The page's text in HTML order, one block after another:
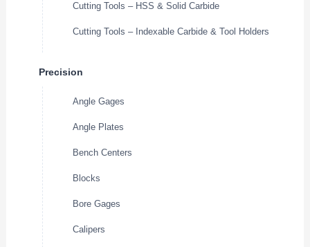
Cutting Tools – HSS & Solid Carbide
Cutting Tools – Indexable Carbide & Tool Holders
Precision
Angle Gages
Angle Plates
Bench Centers
Blocks
Bore Gages
Calipers